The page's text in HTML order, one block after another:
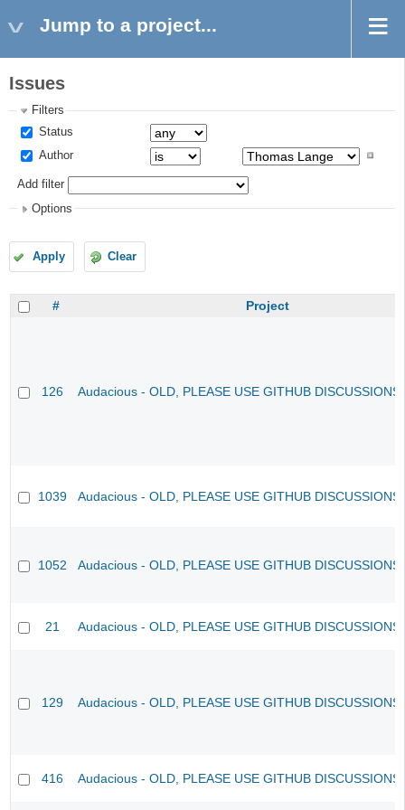
Jump to a project...
Issues
Filters
Status
Author
Add filter
Options
Apply Clear
# Project
126 Audacious - OLD, PLEASE USE GITHUB
1039 Audacious - OLD, PLEASE USE GITHUB
1052 Audacious - OLD, PLEASE USE GITHUB
21 Audacious - OLD, PLEASE USE GITHUB
129 Audacious - OLD, PLEASE USE GITHUB
416 Audacious - OLD, PLEASE USE GITHUB